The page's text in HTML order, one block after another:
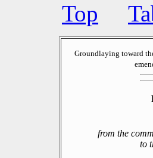
Top
Groundlaying toward
from the
to